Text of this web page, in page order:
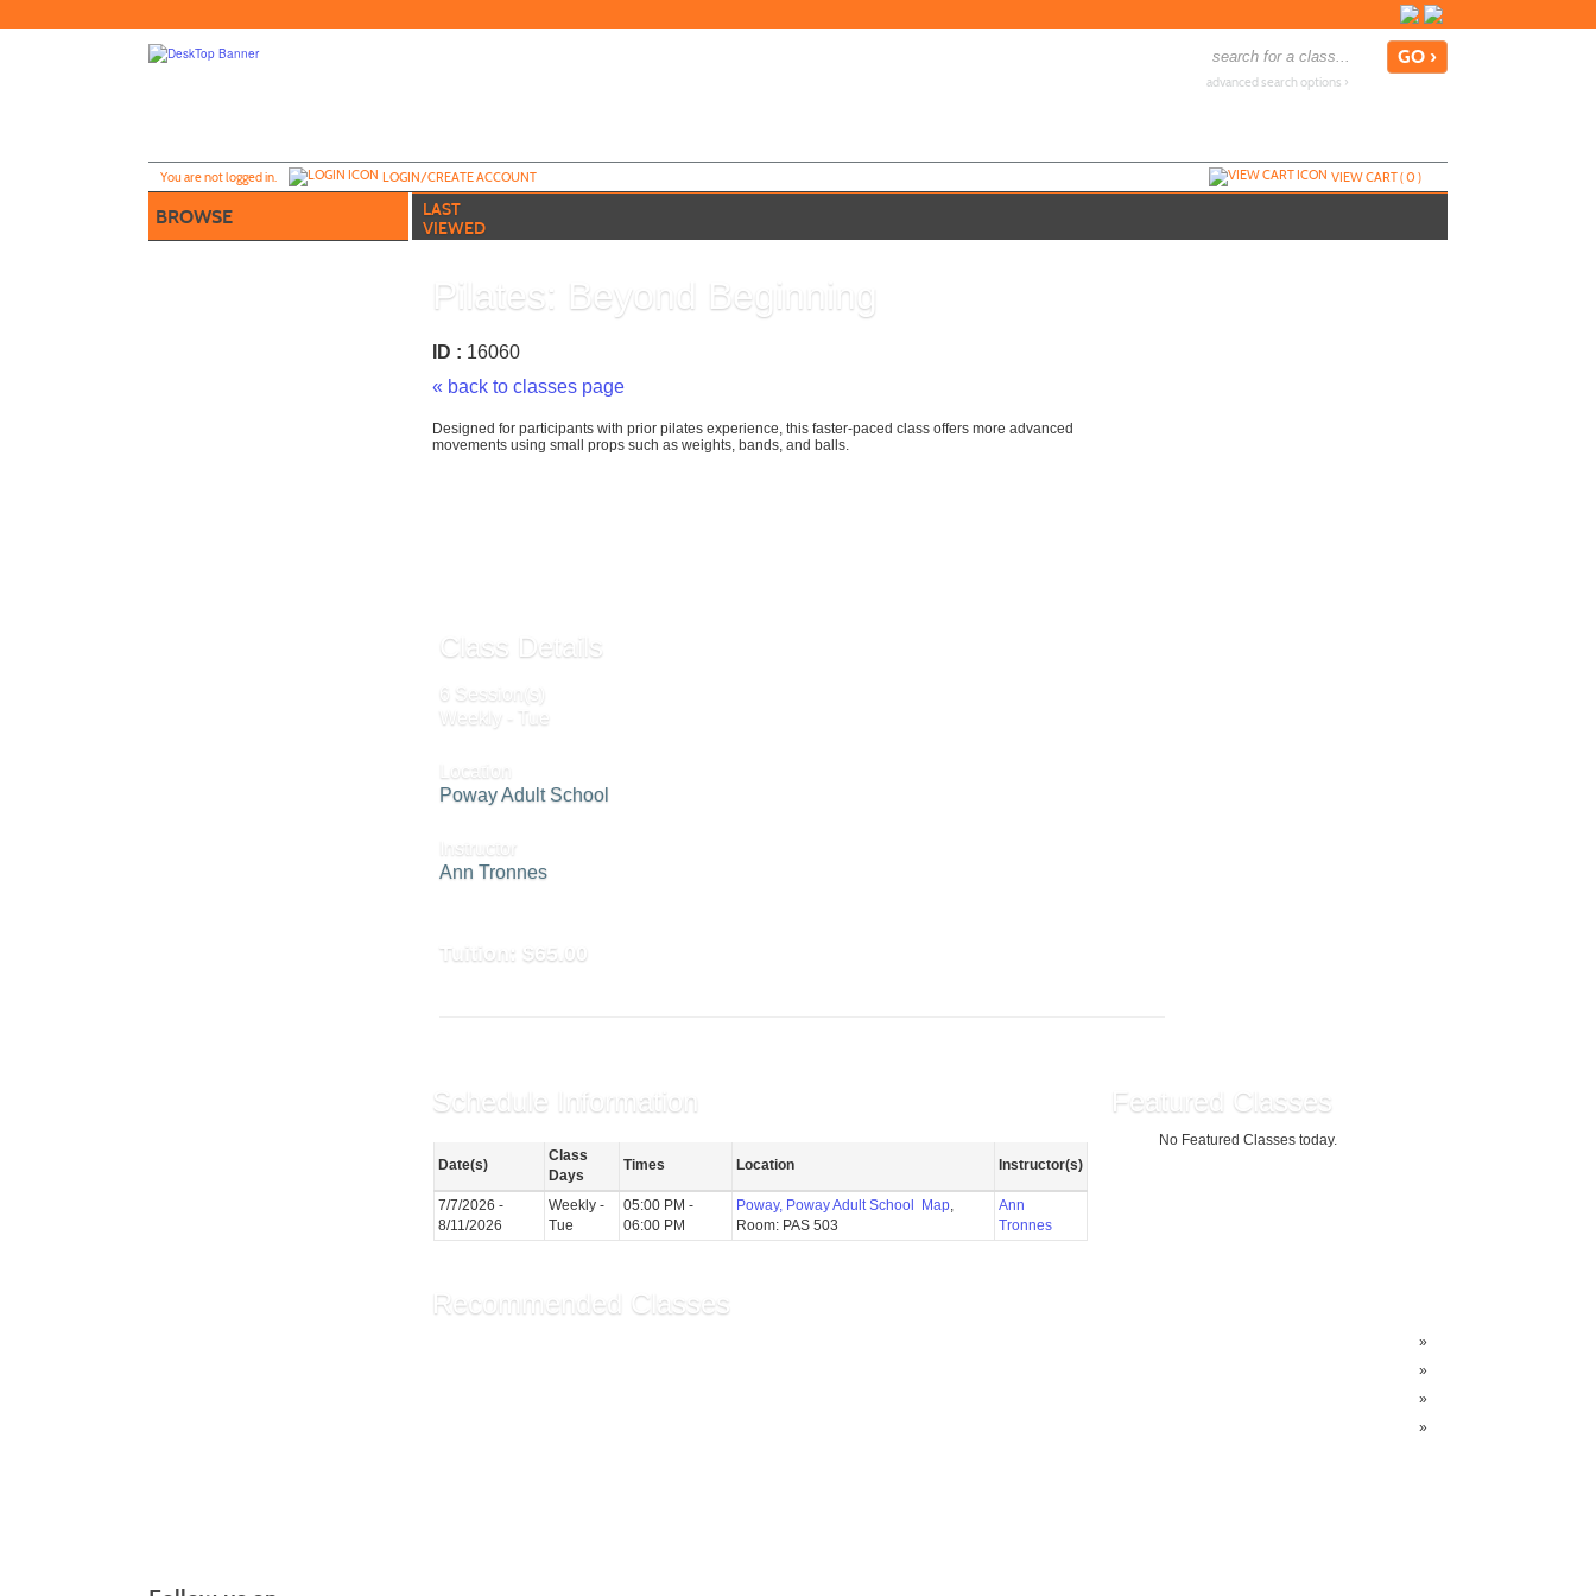
to
advanced search options ›
You are not logged in. LOGIN/CREATE ACCOUNT VIEW CART (0)
BROWSE
LAST
VIEWED
Pilates: Beyond Beginning
ID : 16060
« back to classes page
Designed for participants with prior pilates experience, this faster-paced class offers more advanced
movements using small props such as weights, bands, and balls.
Class Details
6 Session(s)
Weekly - Tue
Location
Poway Adult School
Instructor
Ann Tronnes
Tuition: $65.00
Schedule Information
Date(s)
Class
Days
Times Location Instructor(s)
7/7/2026 -
8/11/2026
Weekly -
Tue
05:00 PM -
06:00 PM
Poway, Poway Adult School Map,
Room: PAS 503
Ann
Tronnes
Featured Classes
No Featured Classes today.
Recommended Classes
»
»
»
»